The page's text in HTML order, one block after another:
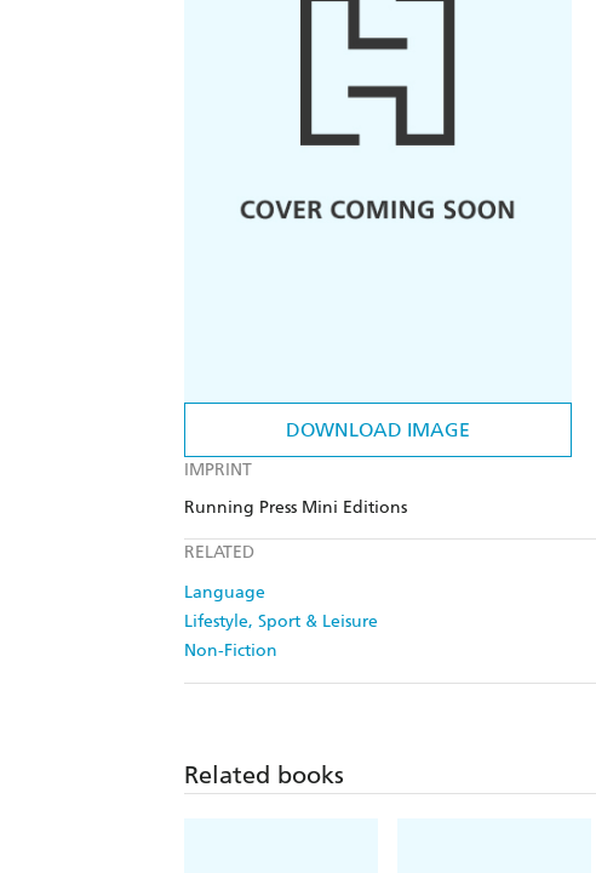
DOWNLOAD IMAGE
IMPRINT
Running Press Mini Editions
RELATED
Language
Lifestyle, Sport & Leisure
Non-Fiction
Related books